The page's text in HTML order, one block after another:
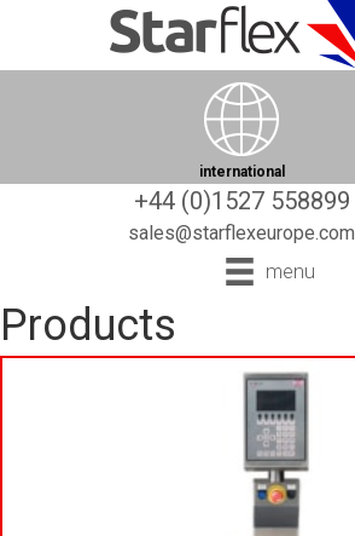
international
+44 (0)1527 558899
sales@starflexeurope.com
menu
Products